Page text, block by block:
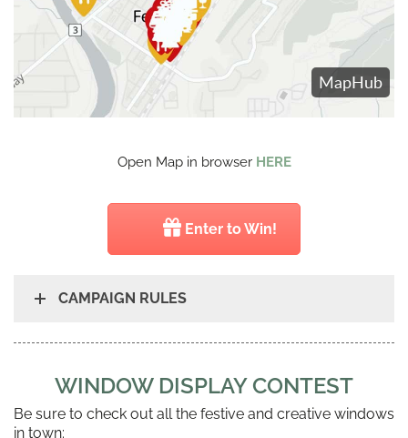
Open Map in browser HERE
Enter to Win!
CAMPAIGN RULES
WINDOW DISPLAY CONTEST
Be sure to check out all the festive and creative windows
in town: